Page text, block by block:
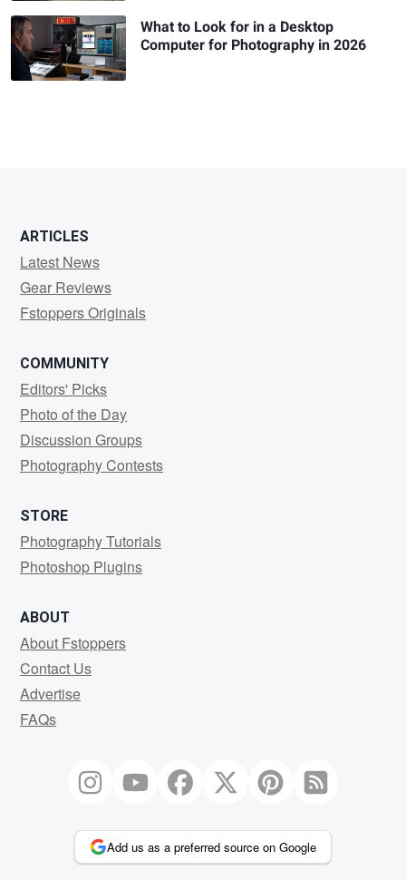
What to Look for in a Desktop
Computer for Photography in 2026
ARTICLES
Latest News
Gear Reviews
Fstoppers Originals
COMMUNITY
Editors' Picks
Photo of the Day
Discussion Groups
Photography Contests
STORE
Photography Tutorials
Photoshop Plugins
ABOUT
About Fstoppers
Contact Us
Advertise
FAQs
Add us as a preferred source on Google